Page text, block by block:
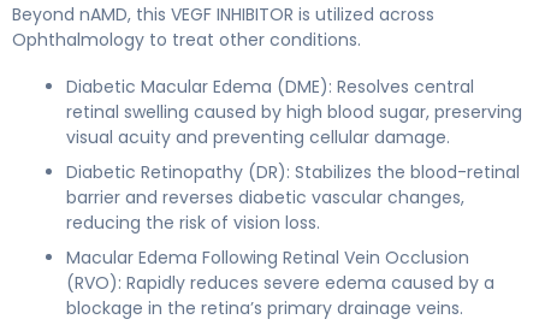
Beyond nAMD, this VEGF INHIBITOR is utilized across
Ophthalmology to treat other conditions.
Diabetic Macular Edema (DME): Resolves central
retinal swelling caused by high blood sugar, preserving
visual acuity and preventing cellular damage.
Diabetic Retinopathy (DR): Stabilizes the blood-retinal
barrier and reverses diabetic vascular changes,
reducing the risk of vision loss.
Macular Edema Following Retinal Vein Occlusion
(RVO): Rapidly reduces severe edema caused by a
blockage in the retina’s primary drainage veins.